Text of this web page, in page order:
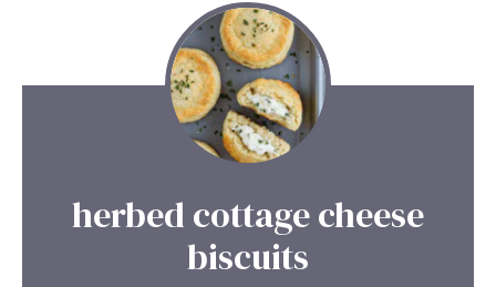
herbed cottage cheese
biscuits